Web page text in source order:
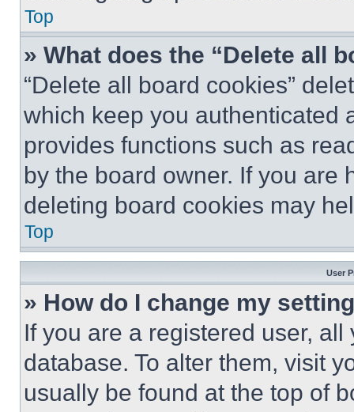
Top
» What does the “Delete all
“Delete all board cookies”
which keep you authenticated
provides functions such as
by the board owner. If you are
deleting board cookies may
Top
User
» How do I change my
If you are a registered user,
database. To alter them, visit
usually be found at the top of